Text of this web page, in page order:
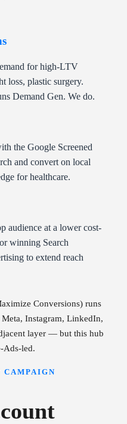
for high-LTV
loss, plastic surgery.
Demand Gen. We do.
the Google Screened
and convert on local
for healthcare.
audience at a lower cost-
winning Search
to extend reach
Conversions) runs
Instagram, LinkedIn,
layer — but this hub
Ads-led.
CAMPAIGN